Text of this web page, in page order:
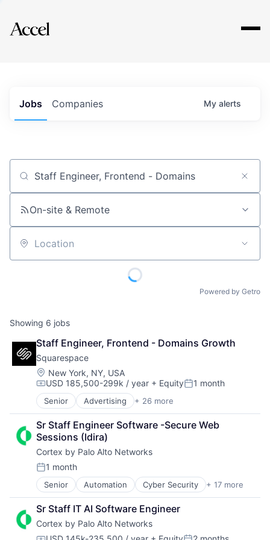
Explore
Jobs Companies My alerts
Job title, company or keyword
On-site & Remote
Location
Powered by Getro
Showing 6 jobs
Staff Engineer, Frontend - Domains Growth
Squarespace
Location:
New York, NY, USA
Compensation:
USD 185,500-299k / year + EquityPosted:
1 month
Senior Advertising + 26 more
Blogging Platforms
CMS
Commerce and Shopping
Content
Content and Publishing
Content Management
Design
Developer Tools
E-Commerce Platforms
Enterprise Software
Internet
Sr Staff Engineer Software -Secure Web
Sessions (Idira)
Cortex by Palo Alto Networks
Posted:
1 month
Senior Automation Cyber Security + 17 more
Cybersecurity
Data Storage
Developer Platform
Enterprise Software
Sr Staff IT AI Software Engineer
Cortex by Palo Alto Networks